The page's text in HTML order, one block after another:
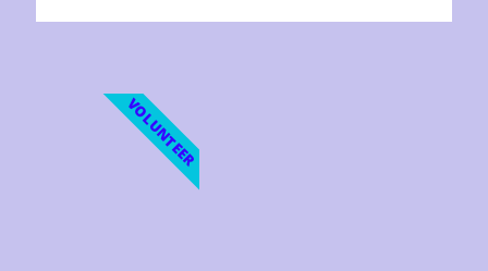
VOLUNTEER